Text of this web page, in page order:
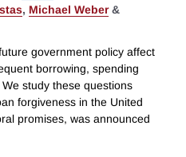
, Michael Weber&
government policy affect
borrowing, spending
study these questions
forgiveness in the United
promises, was announced